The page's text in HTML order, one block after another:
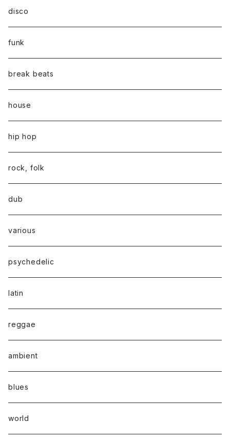
disco
funk
break beats
house
hip hop
rock, folk
dub
various
psychedelic
latin
reggae
ambient
blues
world